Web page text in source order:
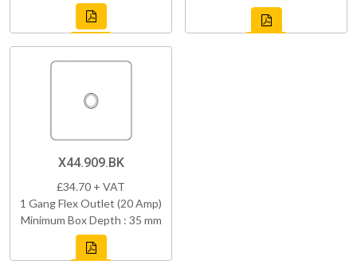
X44.909.BK
£34.70 + VAT
1 Gang Flex Outlet (20 Amp)
Minimum Box Depth : 35 mm